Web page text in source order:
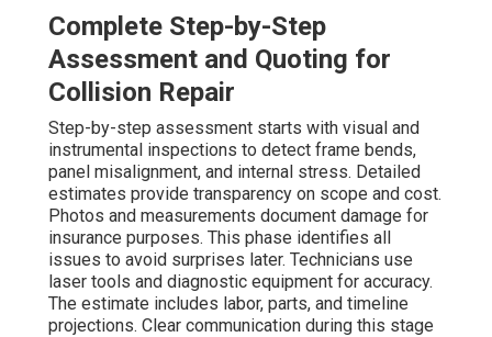
Complete Step-by-Step
Assessment and Quoting for
Collision Repair
Step-by-step assessment starts with visual and
instrumental inspections to detect frame bends,
panel misalignment, and internal stress. Detailed
estimates provide transparency on scope and cost.
Photos and measurements document damage for
insurance purposes. This phase identifies all
issues to avoid surprises later. Technicians use
laser tools and diagnostic equipment for accuracy.
The estimate includes labor, parts, and timeline
projections. Clear communication during this stage